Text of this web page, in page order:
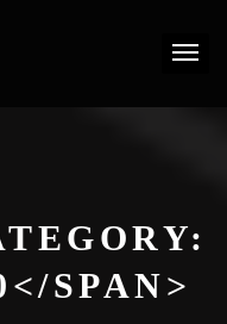
SPAN>